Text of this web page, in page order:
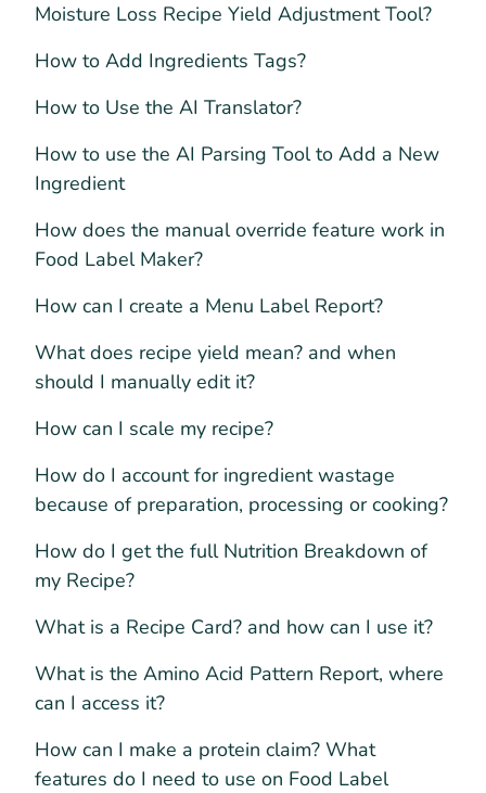
Moisture Loss Recipe Yield Adjustment Tool?
How to Add Ingredients Tags?
How to Use the AI Translator?
How to use the AI Parsing Tool to Add a New
Ingredient
How does the manual override feature work in
Food Label Maker?
How can I create a Menu Label Report?
What does recipe yield mean? and when
should I manually edit it?
How can I scale my recipe?
How do I account for ingredient wastage
because of preparation, processing or cooking?
How do I get the full Nutrition Breakdown of
my Recipe?
What is a Recipe Card? and how can I use it?
What is the Amino Acid Pattern Report, where
can I access it?
How can I make a protein claim? What
features do I need to use on Food Label